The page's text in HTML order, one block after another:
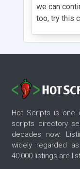
we can
too, try this
Hot Scripts is one
scripts directory
decades now.
widely regarded
40,000 listings are